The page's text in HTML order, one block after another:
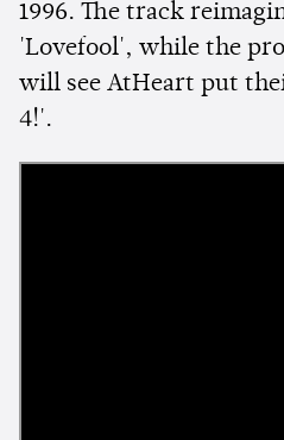
1996. The track
'Lovefool', while the
will see AtHeart put
4!'.